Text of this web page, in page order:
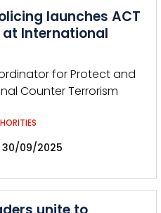
launches ACT
International
for Protect and
Counter Terrorism
30/09/2025